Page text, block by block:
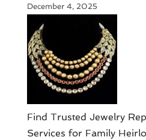
December 4, 2025
Find Trusted Jewelry
Services for Family